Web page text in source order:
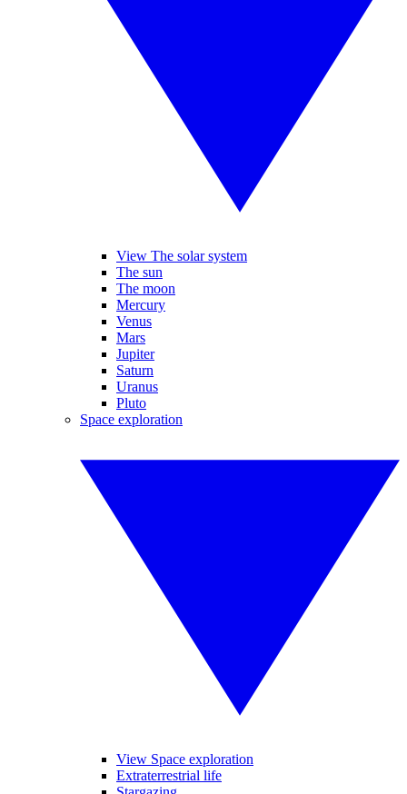
View The solar system
The sun
The moon
Mercury
Venus
Mars
Jupiter
Saturn
Uranus
Pluto
Space exploration
View Space exploration
Extraterrestrial life